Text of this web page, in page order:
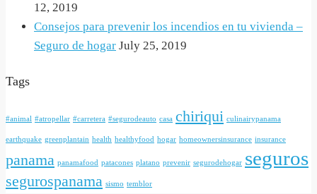
12, 2019
Consejos para prevenir los incendios en tu vivienda –
Seguro de hogar July 25, 2019
Tags
#animal #atropellar #carretera #segurodeauto casa chiriqui culinairypanama
earthquake greenplantain health healthyfood hogar homeownersinsurance insurance
panama panamafood patacones platano prevenir segurodehogar seguros
segurospanama sismo temblor